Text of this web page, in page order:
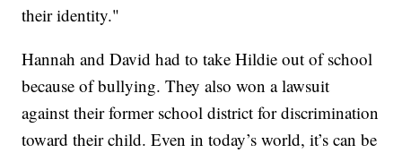
their identity."
Hannah and David had to take Hildie out of school
because of bullying. They also won a lawsuit
against their former school district for discrimination
toward their child. Even in today’s world, it’s can be